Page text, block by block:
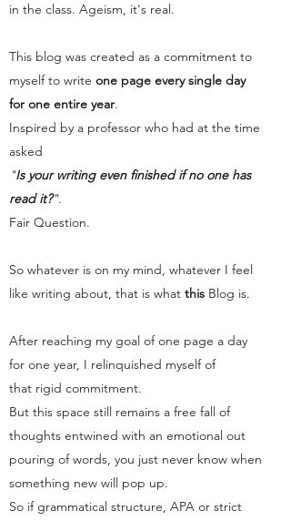
in the class. Ageism, it's real.
This blog was created as a commitment to
myself to write one page every single day
for one entire year.
Inspired by a professor who had at the time
asked
"Is your writing even finished if no one has
read it?".
Fair Question.
So whatever is on my mind, whatever I feel
like writing about, that is what this Blog is.
After reaching my goal of one page a day
for one year, I relinquished myself of
that rigid commitment.
But this space still remains a free fall of
thoughts entwined with an emotional out
pouring of words, you just never know when
something new will pop up.
So if grammatical structure, APA or strict